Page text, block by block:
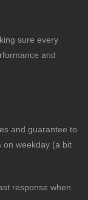
sure every
and
and guarantee to
on weekday (a bit
response when